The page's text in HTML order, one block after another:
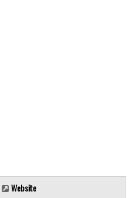
Website